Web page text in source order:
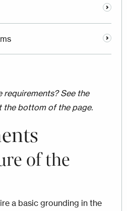
requirements? See the
bottom of the page.
of the
a basic grounding in the